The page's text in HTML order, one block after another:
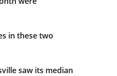
in these two
saw its median